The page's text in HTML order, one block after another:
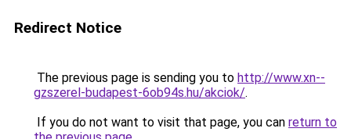
Redirect Notice
The previous page is sending you to http://www.xn--
gzszerel-budapest-6ob94s.hu/akciok/.
If you do not want to visit that page, you can return to